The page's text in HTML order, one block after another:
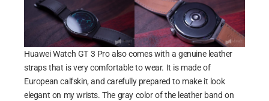
Huawei Watch GT 3 Pro also comes with a genuine leather
straps that is very comfortable to wear. It is made of
European calfskin, and carefully prepared to make it look
elegant on my wrists. The gray color of the leather band on